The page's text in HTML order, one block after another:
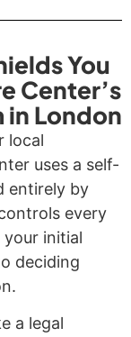
You
Center’s
in London
local
uses a self-
entirely by
every
initial
deciding
a legal